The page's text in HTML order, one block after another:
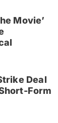
Movie’
Deal
Form